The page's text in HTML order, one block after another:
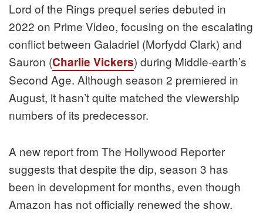
Lord of the Rings prequel series debuted in
2022 on Prime Video, focusing on the escalating
conflict between Galadriel (Morfydd Clark) and
Sauron (Charlie Vickers) during Middle-earth’s
Second Age. Although season 2 premiered in
August, it hasn’t quite matched the viewership
numbers of its predecessor.
A new report from The Hollywood Reporter
suggests that despite the dip, season 3 has
been in development for months, even though
Amazon has not officially renewed the show.